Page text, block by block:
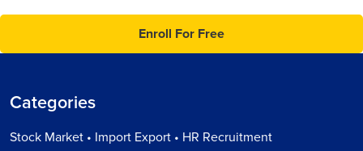
Enroll For Free
Categories
Stock Market • Import Export • HR Recruitment